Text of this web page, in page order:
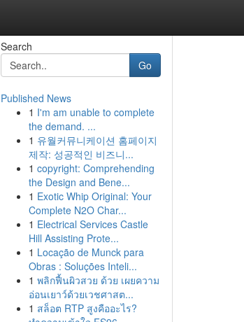
Search
Go
Published News
1 I'm am unable to complete
the demand. ...
1 유월커뮤니케이션 홈페이지
제작: 성공적인 비즈니...
1 copyright: Comprehending
the Design and Bene...
1 Exotic Whip Original: Your
Complete N2O Char...
1 Electrical Services Castle
Hill Assisting Prote...
1 Locação de Munck para
Obras : Soluções Inteli...
1 พลิกฟื้นผิวสวย ด้วย เผยความ
อ่อนเยาว์ด้วยเวชศาสต...
1 สล็อต RTP สูงคืออะไร?